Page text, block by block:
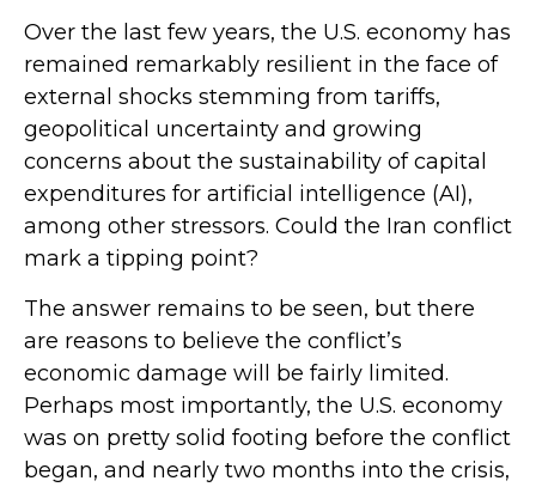
Over the last few years, the U.S. economy has
remained remarkably resilient in the face of
external shocks stemming from tariffs,
geopolitical uncertainty and growing
concerns about the sustainability of capital
expenditures for artificial intelligence (AI),
among other stressors. Could the Iran conflict
mark a tipping point?
The answer remains to be seen, but there
are reasons to believe the conflict’s
economic damage will be fairly limited.
Perhaps most importantly, the U.S. economy
was on pretty solid footing before the conflict
began, and nearly two months into the crisis,